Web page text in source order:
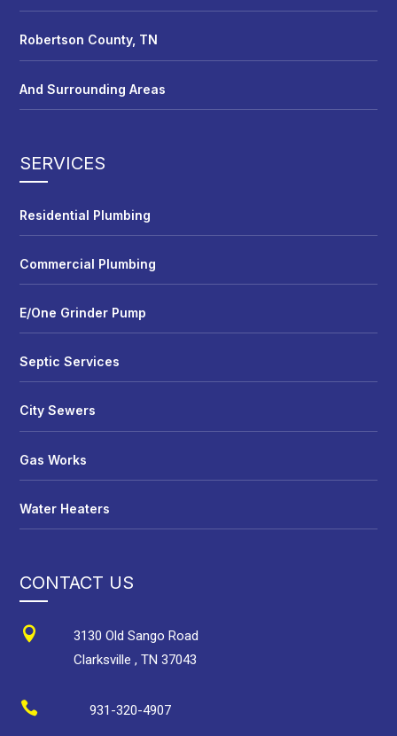
Robertson County, TN
And Surrounding Areas
SERVICES
Residential Plumbing
Commercial Plumbing
E/One Grinder Pump
Septic Services
City Sewers
Gas Works
Water Heaters
CONTACT US

3130 Old Sango Road
Clarksville , TN 37043
 931-320-4907